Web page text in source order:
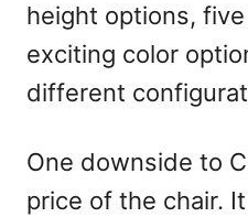
height options,
exciting color
different
One downside to
price of the chair.